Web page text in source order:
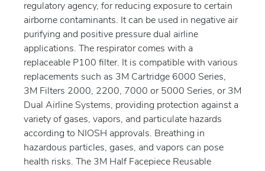
regulatory agency, for reducing exposure to certain
airborne contaminants. It can be used in negative air
purifying and positive pressure dual airline
applications. The respirator comes with a
replaceable P100 filter. It is compatible with various
replacements such as 3M Cartridge 6000 Series,
3M Filters 2000, 2200, 7000 or 5000 Series, or 3M
Dual Airline Systems, providing protection against a
variety of gases, vapors, and particulate hazards
according to NIOSH approvals. Breathing in
hazardous particles, gases, and vapors can pose
health risks. The 3M Half Facepiece Reusable